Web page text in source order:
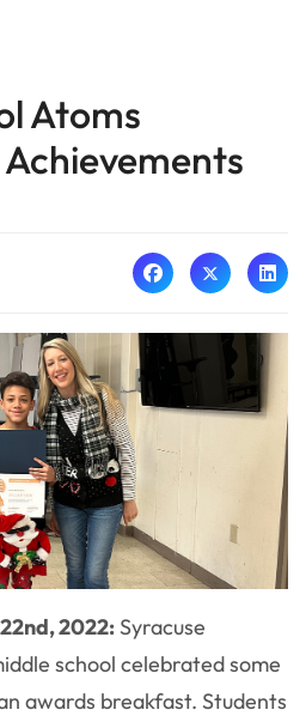
Atoms
2022: Syracuse
school celebrated some
awards breakfast. Students